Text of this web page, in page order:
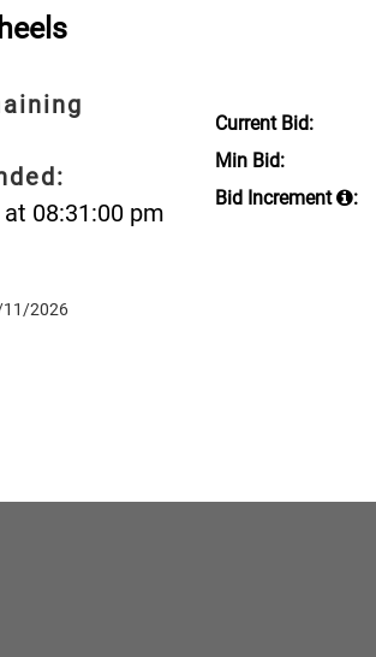
08:31:00 pm
2026
Current Bid:
Min Bid:
Bid Increment
: